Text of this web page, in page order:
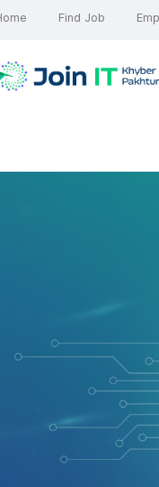
Find Job